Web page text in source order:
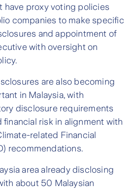
have proxy voting policies
companies to make specific
and appointment of
with oversight on
are also becoming
in Malaysia, with
disclosure requirements
risk in alignment with
related Financial
recommendations.
area already disclosing
about 50 Malaysian